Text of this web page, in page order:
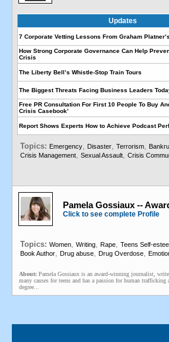
Updates
7 Corporate Vetting Lessons From Graham
How Strong Corporate Governance Can Help
Crisis
The Liberty Bell’s Whistle-Stop Train Tours
The Biggest Threats Facing Business Leaders
Free PR Consultation For First 10 People To Buy
Crisis Casebook’
Report Shows Experts How to Achieve Podcast
Topics: Emergency, Disaster, Terrorism,
Crisis Management, Sexual Assault, Crisis
Pamela Gossiaux --
Click to see complete Profile
Topics: Women, Writing, Rape, Teens Self-
Book Author, Drug abuse, Drug Overdose,
About: Pamela Gossiaux is an award-winning journalist,
many causes for teens and has a passion for human trafficking
degree...